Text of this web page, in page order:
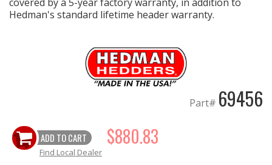
Hedman's standard lifetime header warranty.
Part# 69456
ADD TO CART $880.83
Find Local Dealer